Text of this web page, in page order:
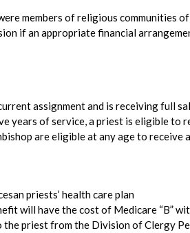
members of religious communities
if an appropriate financial
assignment and is receiving full
of service, a priest is eligible to
are eligible at any age to
priests’ health care plan
will have the cost of Medicare “B”
priest from the Division of Clergy